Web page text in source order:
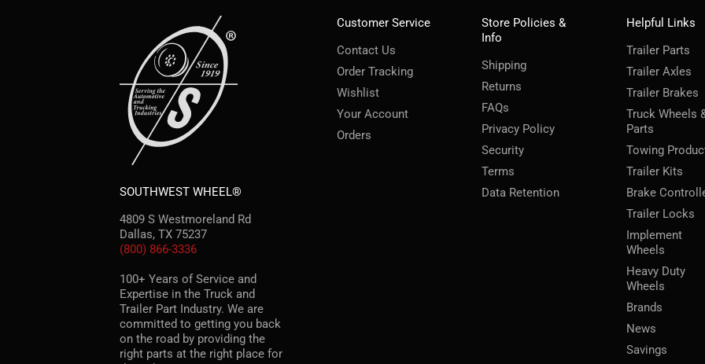
SOUTHWEST WHEEL®
4809 S Westmoreland Rd
Dallas, TX 75237
(800) 866-3336
100+ Years of Service and
Expertise in the Truck and
Trailer Part Industry. We are
committed to getting you back
on the road by providing the
right parts at the right place for
Customer Service
Contact Us
Order Tracking
Wishlist
Your Account
Orders
Store Policies &
Info
Shipping
Returns
FAQs
Privacy Policy
Security
Terms
Data Retention
Helpful Links
Trailer Parts
Trailer Axles
Trailer Brakes
Truck Wheels
Parts
Towing
Trailer Kits
Brake
Trailer Locks
Implement
Wheels
Heavy Duty
Wheels
Brands
News
Savings